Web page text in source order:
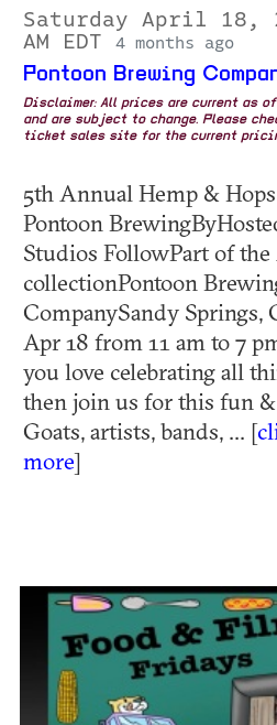
Saturday April 18,
AM EDT
4 months ago
Pontoon Brewing
Disclaimer: All prices are current as
and are subject to change. Please
ticket sales site for the current
5th Annual Hemp &
Pontoon
Studios FollowPart of
collectionPontoon
CompanySandy Springs,
Apr 18 from 11 am to 7
you love celebrating all
then join us for this fun &
Goats, artists, bands, ... [
more]